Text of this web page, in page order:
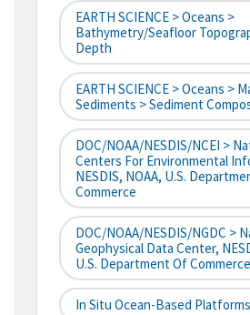
EARTH SCIENCE > Oceans >
Bathymetry/Seafloor
Depth
EARTH SCIENCE > Oceans >
Sediments > Sediment
DOC/NOAA/NESDIS/NCEI >
Centers For Environmental
NESDIS, NOAA, U.S.
Commerce
DOC/NOAA/NESDIS/NGDC >
Geophysical Data Center,
U.S. Department Of Commerce
In Situ Ocean-Based